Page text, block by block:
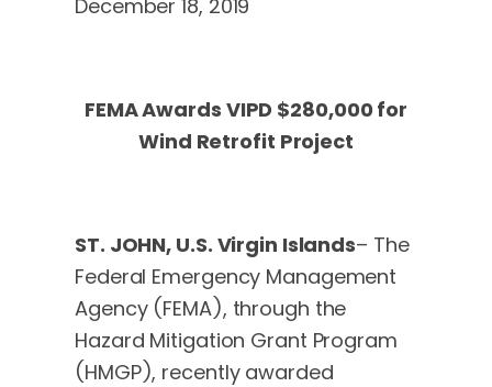
December 18, 2019
FEMA Awards VIPD $280,000 for
Wind Retrofit Project
ST. JOHN, U.S. Virgin Islands– The
Federal Emergency Management
Agency (FEMA), through the
Hazard Mitigation Grant Program
(HMGP), recently awarded